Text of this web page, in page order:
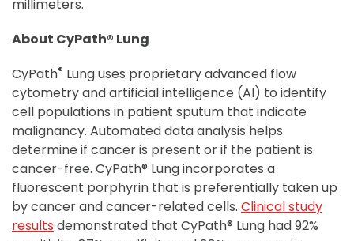
millimeters.
About CyPath® Lung
CyPath® Lung uses proprietary advanced flow
cytometry and artificial intelligence (AI) to identify
cell populations in patient sputum that indicate
malignancy. Automated data analysis helps
determine if cancer is present or if the patient is
cancer-free. CyPath® Lung incorporates a
fluorescent porphyrin that is preferentially taken up
by cancer and cancer-related cells. Clinical study
results demonstrated that CyPath® Lung had 92%